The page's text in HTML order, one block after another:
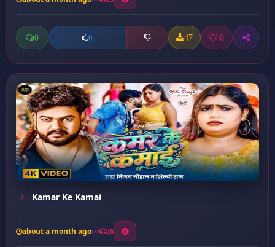
0 0 47 0
Kamar Ke Kamai
about a month ago 26